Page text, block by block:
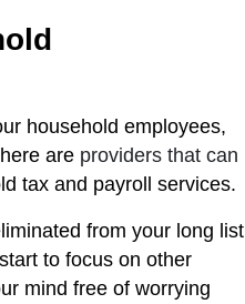
household employees,
are providers that can
tax and payroll services.
from your long list
to focus on other
mind free of worrying